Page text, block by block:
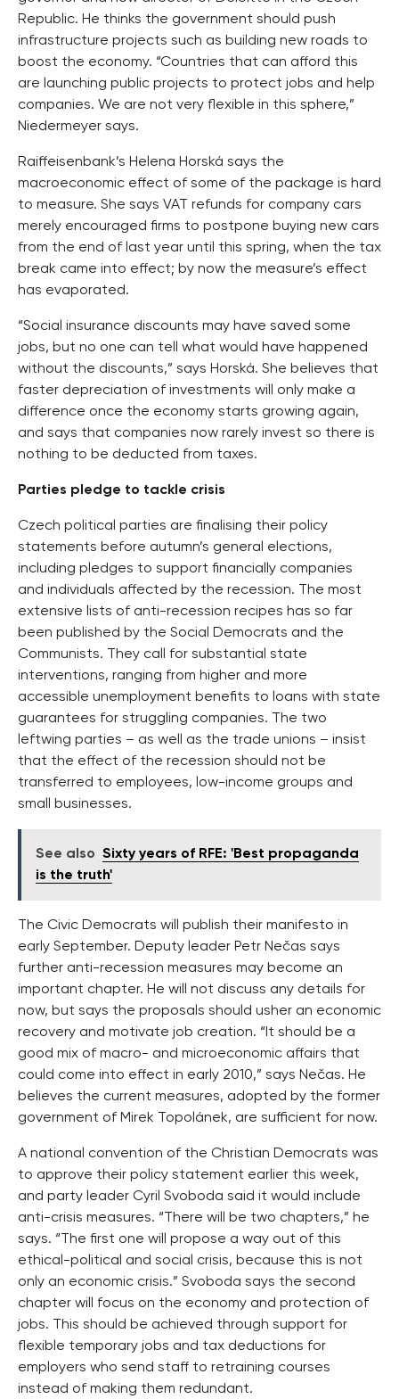
Republic. He thinks the government should push
infrastructure projects such as building new roads to
boost the economy. “Countries that can afford this
are launching public projects to protect jobs and help
companies. We are not very flexible in this sphere,”
Niedermeyer says.
Raiffeisenbank’s Helena Horská says the
macroeconomic effect of some of the package is hard
to measure. She says VAT refunds for company cars
merely encouraged firms to postpone buying new cars
from the end of last year until this spring, when the tax
break came into effect; by now the measure’s effect
has evaporated.
“Social insurance discounts may have saved some
jobs, but no one can tell what would have happened
without the discounts,” says Horská. She believes that
faster depreciation of investments will only make a
difference once the economy starts growing again,
and says that companies now rarely invest so there is
nothing to be deducted from taxes.
Parties pledge to tackle crisis
Czech political parties are finalising their policy
statements before autumn’s general elections,
including pledges to support financially companies
and individuals affected by the recession. The most
extensive lists of anti-recession recipes has so far
been published by the Social Democrats and the
Communists. They call for substantial state
interventions, ranging from higher and more
accessible unemployment benefits to loans with state
guarantees for struggling companies. The two
leftwing parties – as well as the trade unions – insist
that the effect of the recession should not be
transferred to employees, low-income groups and
small businesses.
See also Sixty years of RFE: 'Best propaganda
is the truth'
The Civic Democrats will publish their manifesto in
early September. Deputy leader Petr Nečas says
further anti-recession measures may become an
important chapter. He will not discuss any details for
now, but says the proposals should usher an economic
recovery and motivate job creation. “It should be a
good mix of macro- and microeconomic affairs that
could come into effect in early 2010,” says Nečas. He
believes the current measures, adopted by the former
government of Mirek Topolánek, are sufficient for now.
A national convention of the Christian Democrats was
to approve their policy statement earlier this week,
and party leader Cyril Svoboda said it would include
anti-crisis measures. “There will be two chapters,” he
says. “The first one will propose a way out of this
ethical-political and social crisis, because this is not
only an economic crisis.” Svoboda says the second
chapter will focus on the economy and protection of
jobs. This should be achieved through support for
flexible temporary jobs and tax deductions for
employers who send staff to retraining courses
instead of making them redundant.